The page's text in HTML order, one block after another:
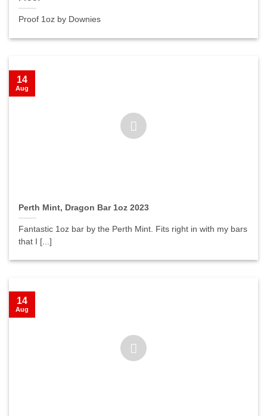
Proof 1oz by Downies
Perth Mint, Dragon Bar 1oz 2023
Fantastic 1oz bar by the Perth Mint. Fits right in with my bars
that I [...]
14
Aug
14
Aug